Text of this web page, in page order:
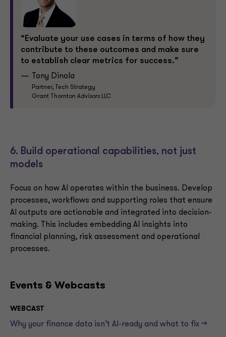
“Evaluate your use cases in terms of how they
contribute to these outcomes and make sure
to establish clear metrics for success.”
Tony Dinola
Partner, Tech Strategy
Grant Thornton Advisors LLC
6. Build operational capabilities, not just
models
Focus on how AI operates within the business. Develop
processes, workflows and supporting roles that ensure
AI outputs are actionable and integrated into decision-
making. This includes embedding AI insights into
financial planning, risk assessment and operational
processes.
Events & Webcasts
WEBCAST
Why your finance data isn’t AI-ready and what to fix -->